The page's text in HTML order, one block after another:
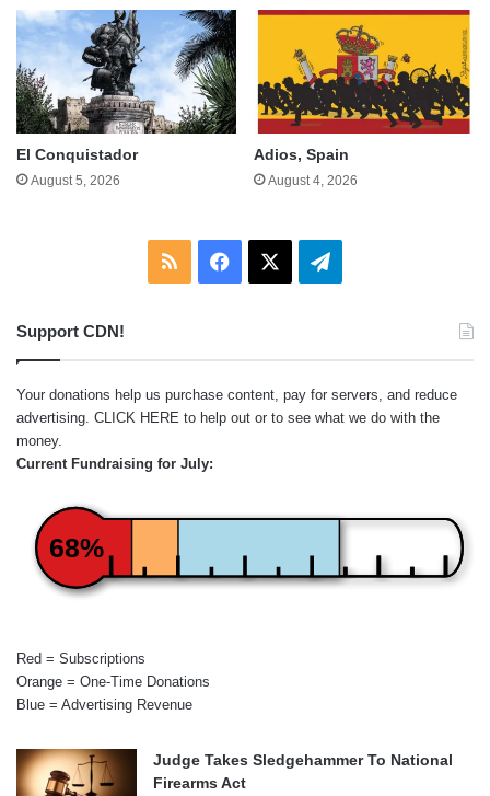
El Conquistador
August 5, 2026
Adios, Spain
August 4, 2026
RSS Facebook Telegram
Support CDN!
Your donations help us purchase content, pay for servers, and reduce
advertising. CLICK HERE to help out or to see what we do with the
money.
Current Fundraising for July:
68%
Red = Subscriptions
Orange = One-Time Donations
Blue = Advertising Revenue
Judge Takes Sledgehammer To National
Firearms Act